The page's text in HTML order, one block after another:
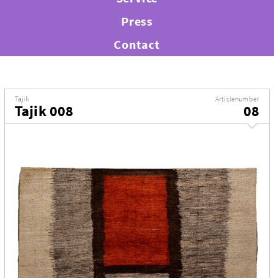
Press
Contact
Tajik Articlenumber
Tajik 008 08